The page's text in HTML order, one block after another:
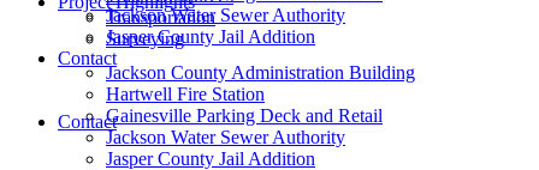
Transportation
Surveying
Jackson County Administration Building
Hartwell Fire Station
Gainesville Parking Deck and Retail
Jackson Water Sewer Authority
Jasper County Jail Addition
Contact
Jackson Water Sewer Authority
Jasper County Jail Addition
Contact